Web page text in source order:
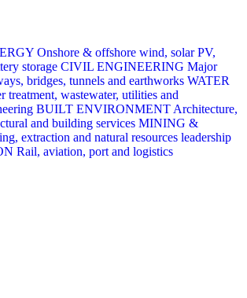
Onshore & offshore wind, solar PV,
storage CIVIL ENGINEERING Major
bridges, tunnels and earthworks WATER
treatment, wastewater, utilities and
BUILT ENVIRONMENT Architecture,
and building services MINING &
extraction and natural resources leadership
Rail, aviation, port and logistics